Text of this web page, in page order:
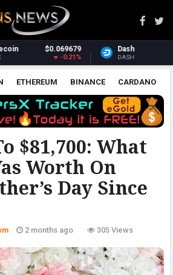
$30.81 Monero
XMR
ETHEREUM BINANCE CARDANO
LITECOIN CHAINLINK
ANALYSIS
$81,700: What
Worth On
Day Since
2 months ago 305 Views